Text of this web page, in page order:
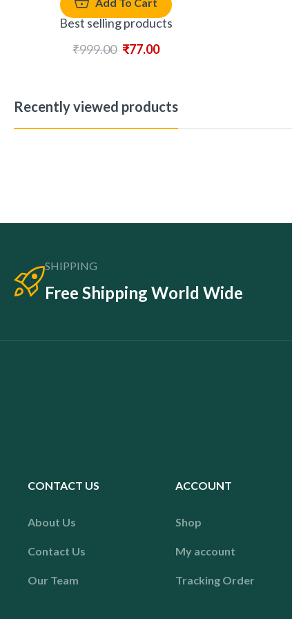
Add To Cart
Best selling products
₹999.00 ₹77.00
Recently viewed products
SHIPPING
Free Shipping World Wide
CONTACT US
About Us
Contact Us
Our Team
ACCOUNT
Shop
My account
Tracking Order